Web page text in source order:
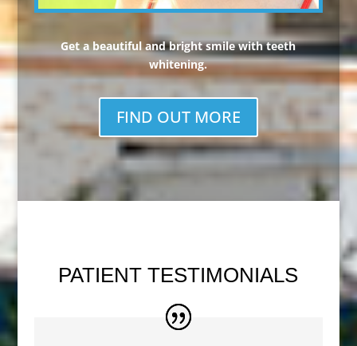
Get a beautiful and bright smile with teeth
whitening.
FIND OUT MORE
PATIENT TESTIMONIALS